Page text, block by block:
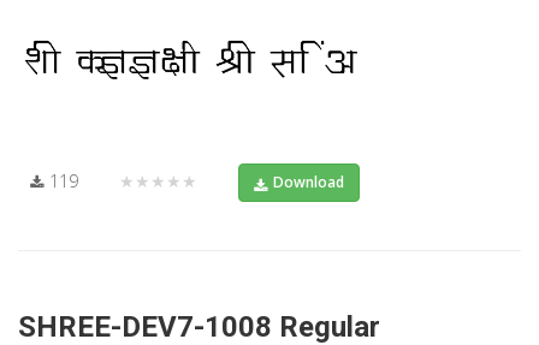
119 ★★★★★ Download
SHREE-DEV7-1008 Regular